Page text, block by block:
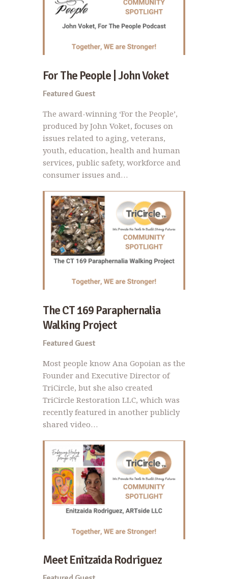
For The People | John Voket
Featured Guest
The award-winning ‘For the People’,
produced by John Voket, focuses on
issues related to aging, veterans,
youth, education, health and human
services, public safety, workforce and
consumer issues and…
The CT 169 Paraphernalia
Walking Project
Featured Guest
Most people know Ana Gopoian as the
Founder and Executive Director of
TriCircle, but she also created
TriCircle Restoration LLC, which was
recently featured in another publicly
shared video…
Meet Enitzaida Rodriguez